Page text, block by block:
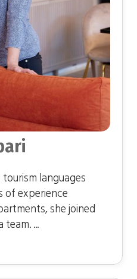
languages
of experience
she joined
...